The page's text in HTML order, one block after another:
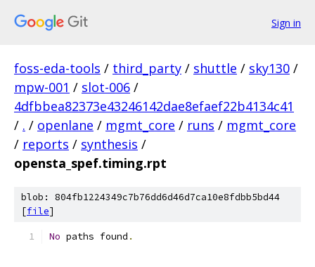
Sign in
foss-eda-tools / third_party / shuttle / sky130 /
mpw-001 / slot-006 /
4dfbbea82373e43246142dae8efaef22b4134c41
/ . / openlane / mgmt_core / runs / mgmt_core
/ reports / synthesis /
opensta_spef.timing.rpt
blob: 804fb1224349c7b76dd6d46d7ca10e8fdbb5bd44
[file]
No paths found .